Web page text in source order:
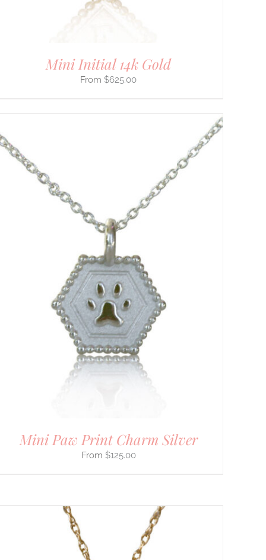
Mini Initial 14k Gold
$625.00
Mini Paw Print Charm Silver
$125.00